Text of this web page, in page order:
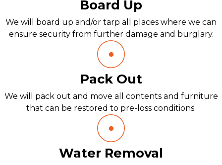
Board Up
We will board up and/or tarp all places where we can
ensure security from further damage and burglary.
Pack Out
We will pack out and move all contents and furniture
that can be restored to pre-loss conditions.
Water Removal